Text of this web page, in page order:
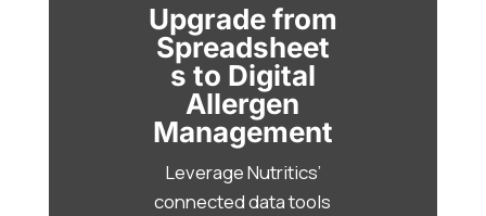
Upgrade from
Spreadsheet
s to Digital
Allergen
Management
Leverage Nutritics’
connected data tools